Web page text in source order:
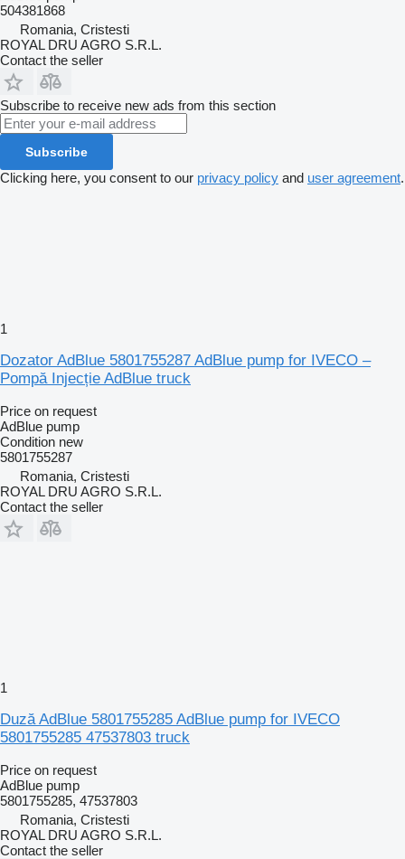
504381868
Romania, Cristesti
ROYAL DRU AGRO S.R.L.
Contact the seller
Subscribe to receive new ads from this section
Subscribe
Clicking here, you consent to our privacy policy and user agreement.
1
Dozator AdBlue 5801755287 AdBlue pump for IVECO –
Pompă Injecție AdBlue truck
Price on request
AdBlue pump
Condition new
5801755287
Romania, Cristesti
ROYAL DRU AGRO S.R.L.
Contact the seller
1
Duză AdBlue 5801755285 AdBlue pump for IVECO
5801755285 47537803 truck
Price on request
AdBlue pump
5801755285, 47537803
Romania, Cristesti
ROYAL DRU AGRO S.R.L.
Contact the seller